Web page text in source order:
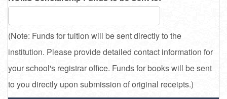
(Note: Funds for tuition will be sent directly to the
institution. Please provide detailed contact information for
your school's registrar office. Funds for books will be sent
to you directly upon submission of original receipts.)